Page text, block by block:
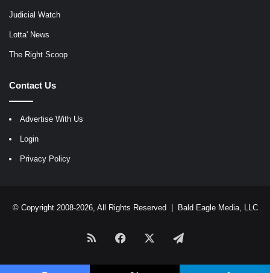
Judicial Watch
Lotta' News
The Right Scoop
Contact Us
Advertise With Us
Login
Privacy Policy
© Copyright 2008-2026, All Rights Reserved | Bald Eagle Media, LLC
RSS Facebook Telegram